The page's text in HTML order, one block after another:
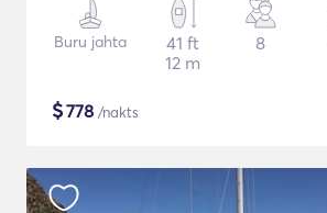
Buru jahta
41 ft
12 m
8
$778 /nakts